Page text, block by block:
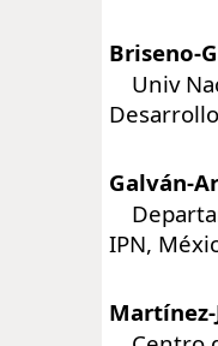
Briseno-
Univ
Galván-
IPN,
Martínez-